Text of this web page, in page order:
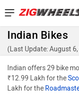
Indian Bikes
(Last Update: August
Indian offers 29 bike
₹12.99 Lakh for the
Lakh for the